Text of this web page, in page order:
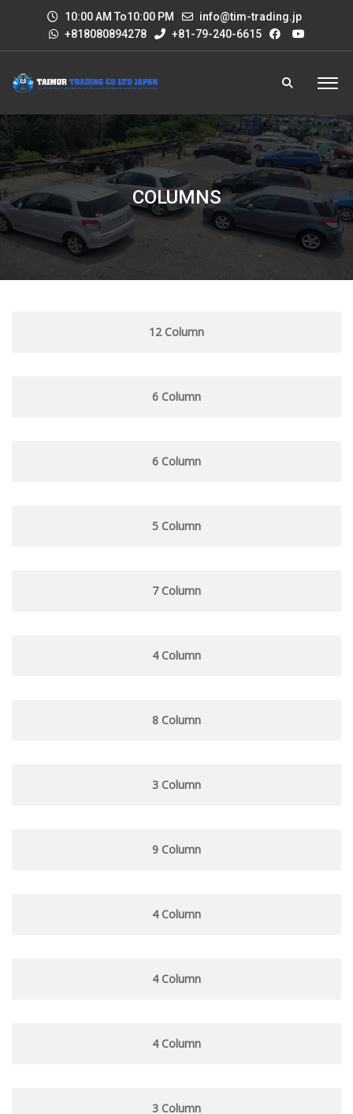
10:00 AM To10:00 PM
info@tim-trading.jp
+818080894278
+81-79-240-6615
COLUMNS
12 Column
6 Column
6 Column
5 Column
7 Column
4 Column
8 Column
3 Column
9 Column
4 Column
4 Column
4 Column
3 Column